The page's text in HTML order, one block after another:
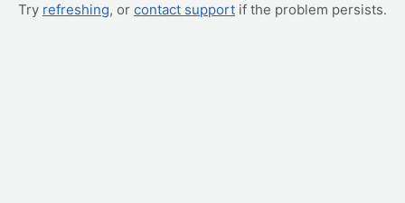
Try refreshing, or contact support if the problem persists.